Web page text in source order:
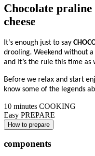
Chocolate
cheese
It’s enough just to say
drooling. Weekend without
and it’s the rule this time as
Before we relax and start
know some of the legends
10 minutes COOKING
Easy PREPARE
How to prepare
components